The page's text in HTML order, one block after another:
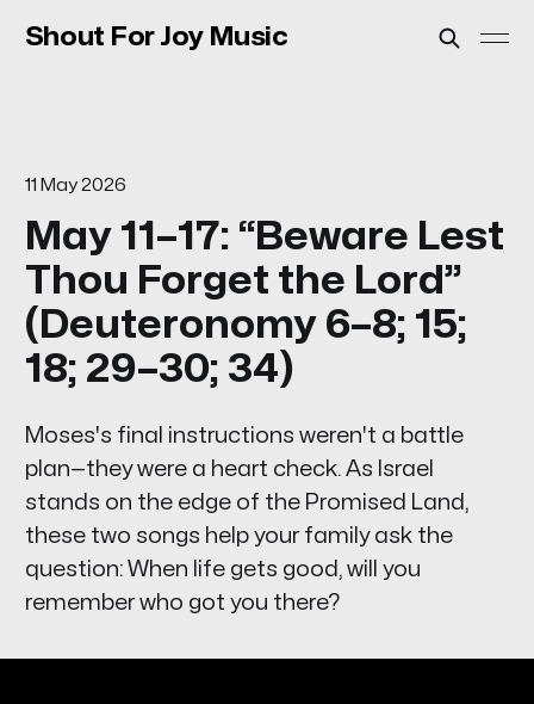
Shout For Joy Music
11 May 2026
May 11–17: “Beware Lest
Thou Forget the Lord”
(Deuteronomy 6–8; 15;
18; 29–30; 34)
Moses's final instructions weren't a battle
plan—they were a heart check. As Israel
stands on the edge of the Promised Land,
these two songs help your family ask the
question: When life gets good, will you
remember who got you there?